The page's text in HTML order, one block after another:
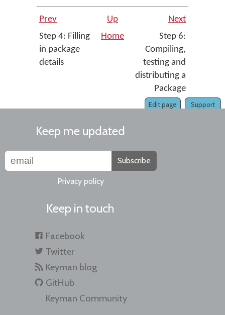
Prev Up
Next
Step 4: Filling
in package
details
Home
Step 6:
Compiling,
testing and
distributing a
Package
Support
Edit page
Keep me updated
Subscribe
Privacy policy
Keep in touch
Facebook
Twitter
Keyman blog
GitHub
Keyman Community